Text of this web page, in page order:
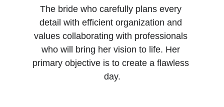
The bride who carefully plans every
detail with efficient organization and
values collaborating with professionals
who will bring her vision to life. Her
primary objective is to create a flawless
day.